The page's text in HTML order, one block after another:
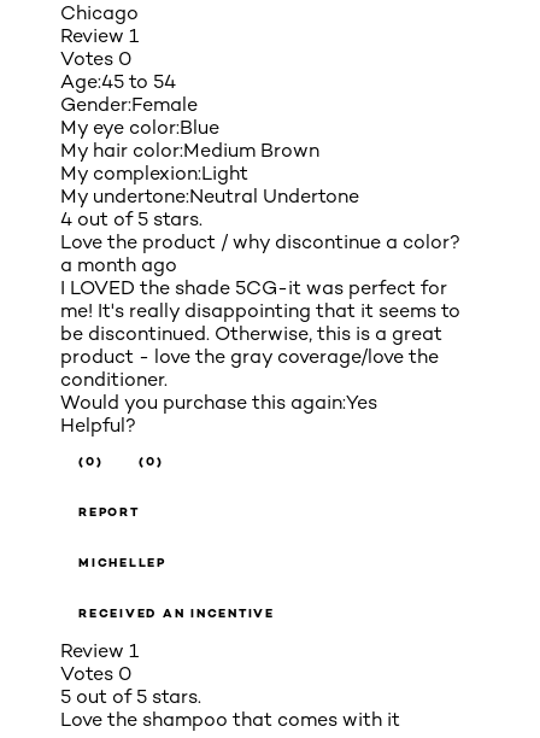
Chicago
Review 1
Votes 0
Age:45 to 54
Gender:Female
My eye color:Blue
My hair color:Medium Brown
My complexion:Light
My undertone:Neutral Undertone
4 out of 5 stars.
Love the product / why discontinue a color?
a month ago
I LOVED the shade 5CG-it was perfect for
me! It's really disappointing that it seems to
be discontinued. Otherwise, this is a great
product - love the gray coverage/love the
conditioner.
Would you purchase this again:Yes
Helpful?
(0) (0)
REPORT
MICHELLEP
RECEIVED AN INCENTIVE
Review 1
Votes 0
5 out of 5 stars.
Love the shampoo that comes with it